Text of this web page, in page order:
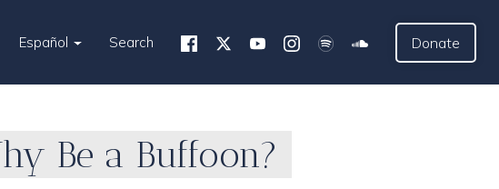
Español Search Donate
Be a Buffoon?